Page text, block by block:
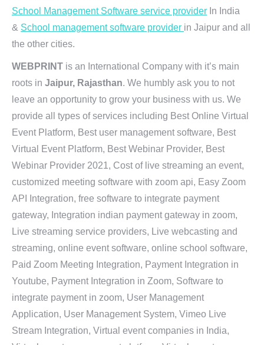
School Management Software service provider In India
& School management software provider in Jaipur and all
the other cities.
WEBPRINT is an International Company with it’s main
roots in Jaipur, Rajasthan. We humbly ask you to not
leave an opportunity to grow your business with us. We
provide all types of services including Best Online Virtual
Event Platform, Best user management software, Best
Virtual Event Platform, Best Webinar Provider, Best
Webinar Provider 2021, Cost of live streaming an event,
customized meeting software with zoom api, Easy Zoom
API Integration, free software to integrate payment
gateway, Integration indian payment gateway in zoom,
Live streaming service providers, Live webcasting and
streaming, online event software, online school software,
Paid Zoom Meeting Integration, Payment Integration in
Youtube, Payment Integration in Zoom, Software to
integrate payment in zoom, User Management
Application, User Management System, Vimeo Live
Stream Integration, Virtual event companies in India,